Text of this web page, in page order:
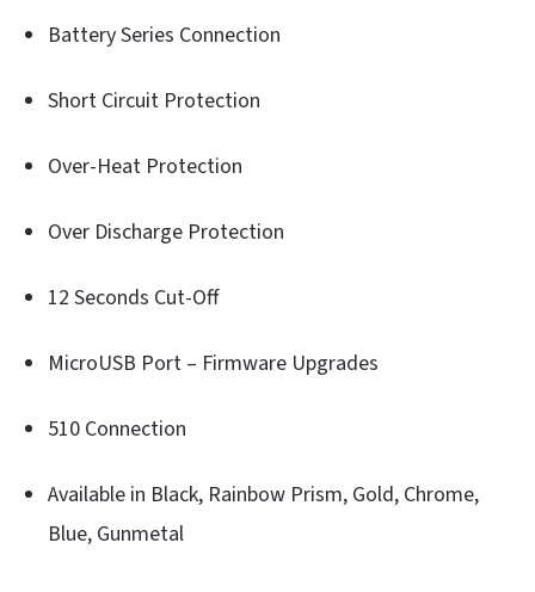
Battery Series Connection
Short Circuit Protection
Over-Heat Protection
Over Discharge Protection
12 Seconds Cut-Off
MicroUSB Port – Firmware Upgrades
510 Connection
Available in Black, Rainbow Prism, Gold, Chrome,
Blue, Gunmetal